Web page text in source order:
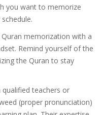
you want to memorize
Quran memorization with a
Remind yourself of the
the Quran to stay
qualified teachers or
(proper pronunciation)